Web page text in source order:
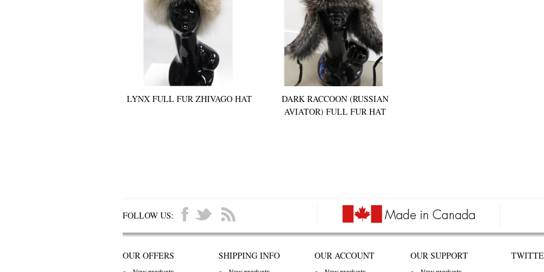
LYNX FULL FUR ZHIVAGO HAT
DARK RACCOON (RUSSIAN
AVIATOR) FULL FUR HAT
FOLLOW US:
OUR OFFERS SHIPPING INFO OUR ACCOUNT OUR SUPPORT